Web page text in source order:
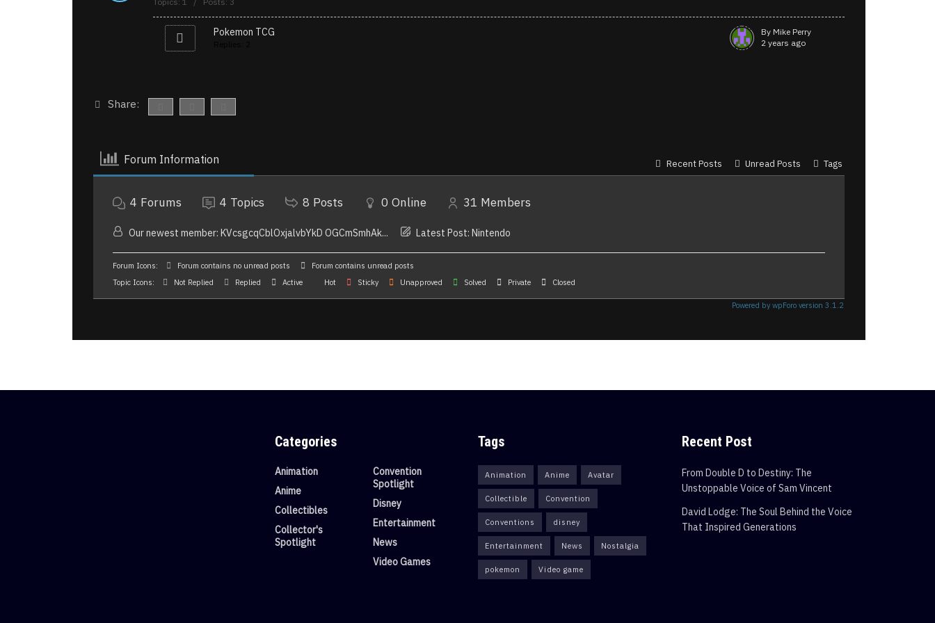
Pokemon TCG
By Mike Perry
2 years ago
Share:
Forum Information Recent Posts Unread Posts Tags
4 Forums 4 Topics 8 Posts 0 Online 31 Members
Our newest member: KVcsgcqCblOxjalvbYkD OGCmSmhAk... Latest Post: Nintendo
Forum Icons: Forum contains no unread posts
Forum contains unread posts
Topic Icons:
Not Replied Replied Active Hot Sticky Unapproved Solved Private Closed
Powered by wpForo version 3.1.2
Categories
Animation
Anime
Collectibles
Collector's
Spotlight
Convention
Spotlight
Disney
Entertainment
News
Video Games
Tags
Animation Anime Avatar
Collectible Convention
Conventions disney
Entertainment News Nostalgia
pokemon Video game
Recent Post
From Double D to Destiny: The
Unstoppable Voice of Sam Vincent
David Lodge: The Soul Behind the Voice
That Inspired Generations